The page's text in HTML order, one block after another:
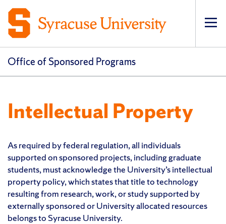
Office of Sponsored Programs
Intellectual Property
As required by federal regulation, all individuals
supported on sponsored projects, including graduate
students, must acknowledge the University’s intellectual
property policy, which states that title to technology
resulting from research, work, or study supported by
externally sponsored or University allocated resources
belongs to Syracuse University.